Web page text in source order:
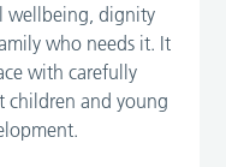
wellbeing, dignity
who needs it. It
with carefully
children and young